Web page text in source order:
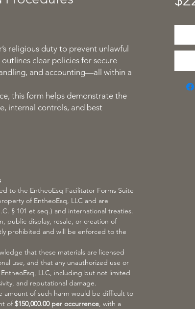
religious duty to prevent unlawful
clear policies for secure
and accounting—all within a
this form helps demonstrate the
internal controls, and best
to the EntheoEsq Facilitator Forms Suite
of EntheoEsq, LLC and are
§ 101 et seq.) and international treaties.
public display, resale, or creation of
prohibited and will be enforced to the
that these materials are licensed
use, and that any unauthorized use or
LLC, including but not limited
and reputational damage.
amount of such harm would be difficult to
of$150,000.00 per occurrence, with a